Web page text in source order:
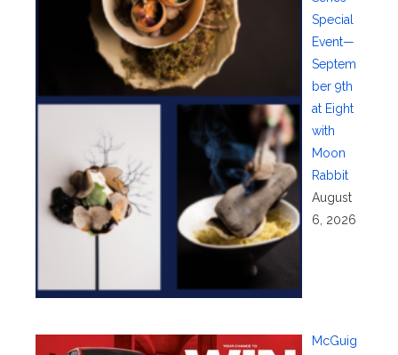
Special
Event—
Septem
ber 9th
at Eight
with
Moon
Rabbit
August
6, 2026
McGuig